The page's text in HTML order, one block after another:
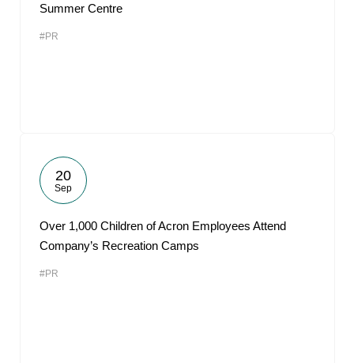
Summer Centre
#PR
20
Sep
Over 1,000 Children of Acron Employees Attend
Company’s Recreation Camps
#PR